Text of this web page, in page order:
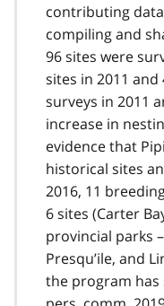
contributing
compiling and
96 sites were
sites in 2011 and
surveys in 2011
increase in
evidence that
historical sites
2016, 11
6 sites (Carter
provincial parks
Presqu’ile, and
the program has